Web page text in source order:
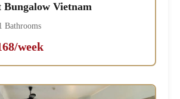
Bungalow Vietnam
Bathrooms
week